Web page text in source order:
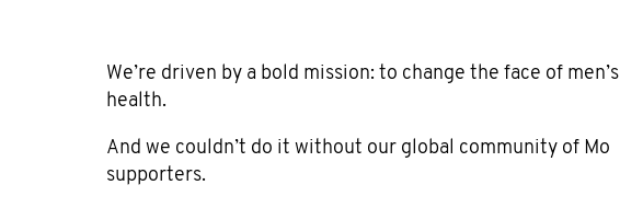
We’re driven by a bold mission: to change the face of men’s
health.
And we couldn’t do it without our global community of Mo
supporters.